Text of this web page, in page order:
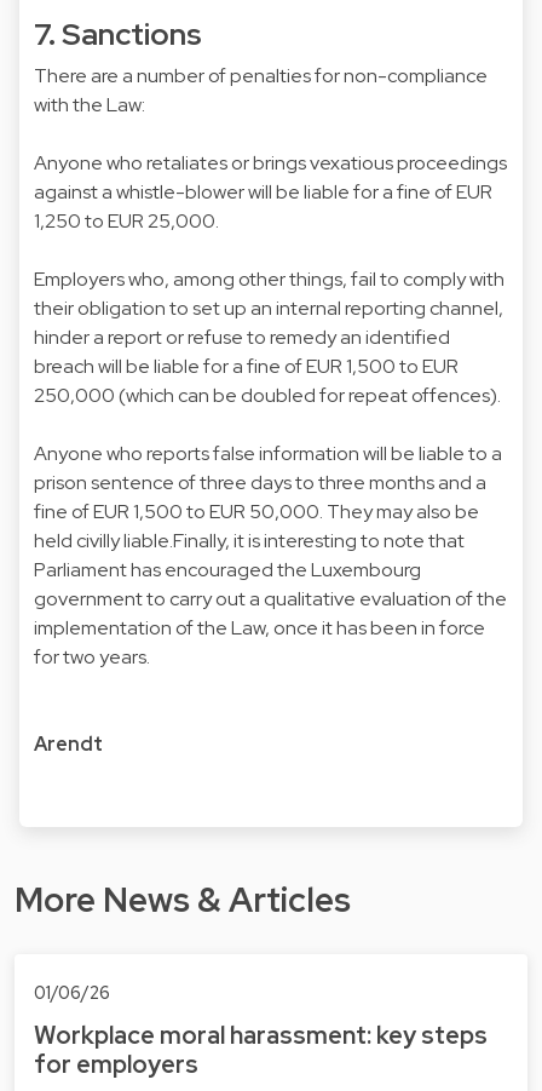
7. Sanctions
There are a number of penalties for non-compliance
with the Law:
Anyone who retaliates or brings vexatious proceedings
against a whistle-blower will be liable for a fine of EUR
1,250 to EUR 25,000.
Employers who, among other things, fail to comply with
their obligation to set up an internal reporting channel,
hinder a report or refuse to remedy an identified
breach will be liable for a fine of EUR 1,500 to EUR
250,000 (which can be doubled for repeat offences).
Anyone who reports false information will be liable to a
prison sentence of three days to three months and a
fine of EUR 1,500 to EUR 50,000. They may also be
held civilly liable.Finally, it is interesting to note that
Parliament has encouraged the Luxembourg
government to carry out a qualitative evaluation of the
implementation of the Law, once it has been in force
for two years.
Arendt
More News & Articles
01/06/26
Workplace moral harassment: key steps
for employers